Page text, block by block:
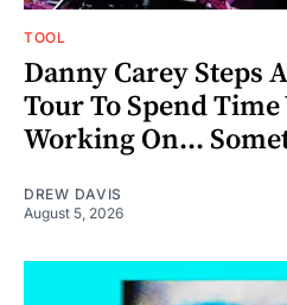
TOOL
Danny Carey Steps
Tour To Spend
Working On...
DREW DAVIS
August 5, 2026